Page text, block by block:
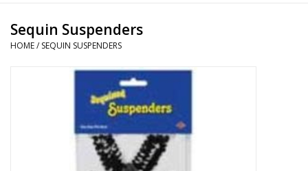
Handmade
Sequin Suspenders
HOME/ SEQUIN SUSPENDERS